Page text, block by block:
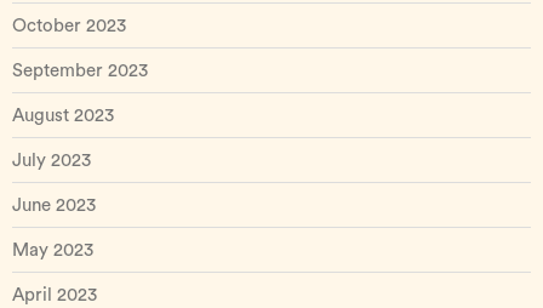
October 2023
September 2023
August 2023
July 2023
June 2023
May 2023
April 2023